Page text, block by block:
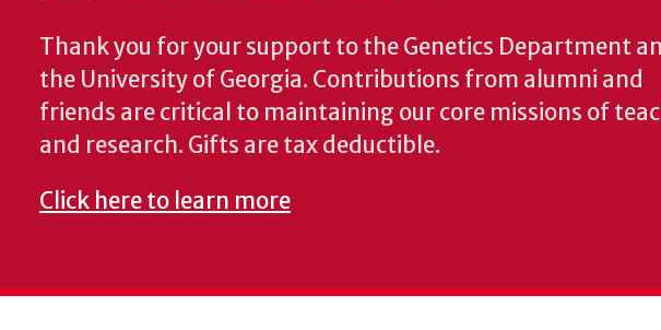
Thank you for your support to the Genetics Department
the University of Georgia. Contributions from alumni and
friends are critical to maintaining our core missions of
and research. Gifts are tax deductible.
Click here to learn more